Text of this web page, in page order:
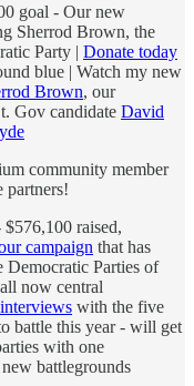
goal - Our new
Sherrod Brown, the
Party | Donate today
blue | Watch my new
Brown, our
Gov candidate David
community member
partners!
$576,100 raised,
campaign that has
Democratic Parties of
now central
with the five
battle this year - will get
with one
battlegrounds